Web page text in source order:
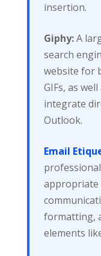
insertion.
Giphy:A
search
website for
GIFs, as
integrate
Outlook.
Email
appropriate
formatting,
elements